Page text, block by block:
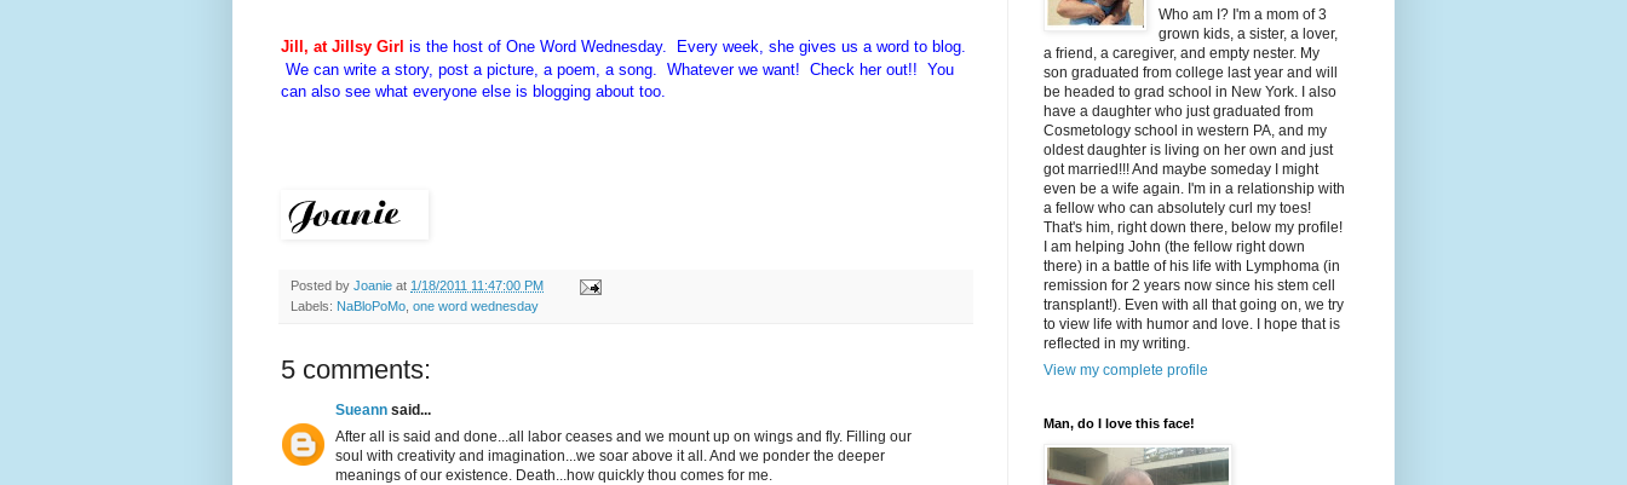
Jill, at Jillsy Girl is the host of One Word Wednesday. Every week, she gives us a word to blog.
We can write a story, post a picture, a poem, a song. Whatever we want! Check her out!! You
can also see what everyone else is blogging about too.
Posted by Joanie at 1/18/2011 11:47:00 PM
Labels: NaBloPoMo one word wednesday
5 comments:
Sueann said...
After all is said and done...all labor ceases and we mount up on wings and fly. Filling our
soul with creativity and imagination...we soar above it all. And we ponder the deeper
meanings of our existence. Death...how quickly thou comes for me.
Who am I? I'm a mom of 3
grown kids, a sister, a lover,
a friend, a caregiver, and empty nester. My
son graduated from college last year and will
be headed to grad school in New York. I also
have a daughter who just graduated from
Cosmetology school in western PA, and my
oldest daughter is living on her own and just
got married!!! And maybe someday I might
even be a wife again. I'm in a relationship with
a fellow who can absolutely curl my toes!
That's him, right down there, below my profile!
I am helping John (the fellow right down
there) in a battle of his life with Lymphoma (in
remission for 2 years now since his stem cell
transplant!). Even with all that going on, we try
to view life with humor and love. I hope that is
reflected in my writing.
View my complete profile
Man, do I love this face!